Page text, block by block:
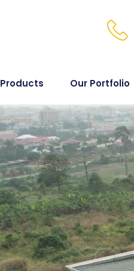
Products Our Portfolio